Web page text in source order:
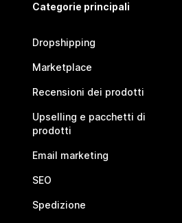
Categorie principali
Dropshipping
Marketplace
Recensioni dei prodotti
Upselling e pacchetti di
prodotti
Email marketing
SEO
Spedizione